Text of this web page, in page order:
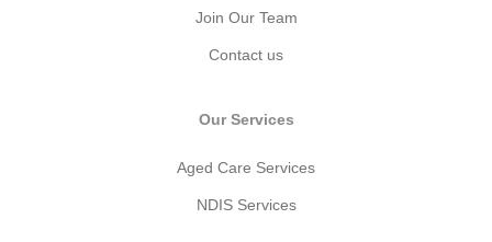
Join Our Team
Contact us
Our Services
Aged Care Services
NDIS Services